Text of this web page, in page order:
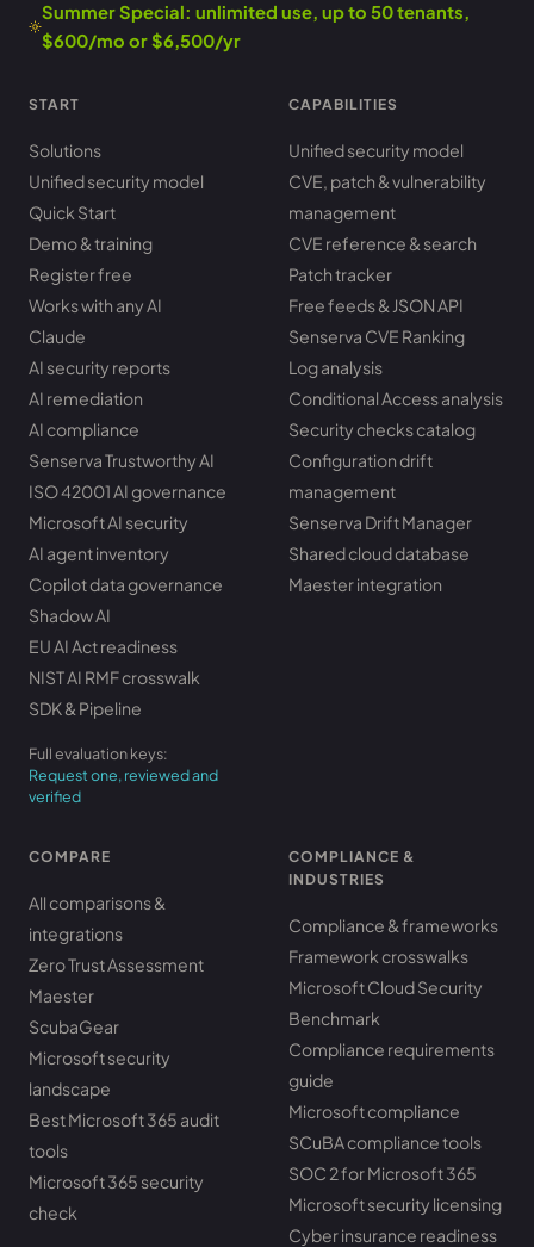
Summer Special: unlimited use, up to 50 tenants,
$600/mo or $6,500/yr
START
Solutions
Unified security model
Quick Start
Demo & training
Register free
Works with any AI
Claude
AI security reports
AI remediation
AI compliance
Senserva Trustworthy AI
ISO 42001 AI governance
Microsoft AI security
AI agent inventory
Copilot data governance
Shadow AI
EU AI Act readiness
NIST AI RMF crosswalk
SDK & Pipeline
Full evaluation keys:
Request one, reviewed and
verified
CAPABILITIES
Unified security model
CVE, patch & vulnerability
management
CVE reference & search
Patch tracker
Free feeds & JSON API
Senserva CVE Ranking
Log analysis
Conditional Access analysis
Security checks catalog
Configuration drift
management
Senserva Drift Manager
Shared cloud database
Maester integration
COMPARE
All comparisons &
integrations
Zero Trust Assessment
Maester
ScubaGear
Microsoft security
landscape
Best Microsoft 365 audit
tools
Microsoft 365 security
check
COMPLIANCE &
INDUSTRIES
Compliance & frameworks
Framework crosswalks
Microsoft Cloud Security
Benchmark
Compliance requirements
guide
Microsoft compliance
SCuBA compliance tools
SOC 2 for Microsoft 365
Microsoft security licensing
Cyber insurance readiness